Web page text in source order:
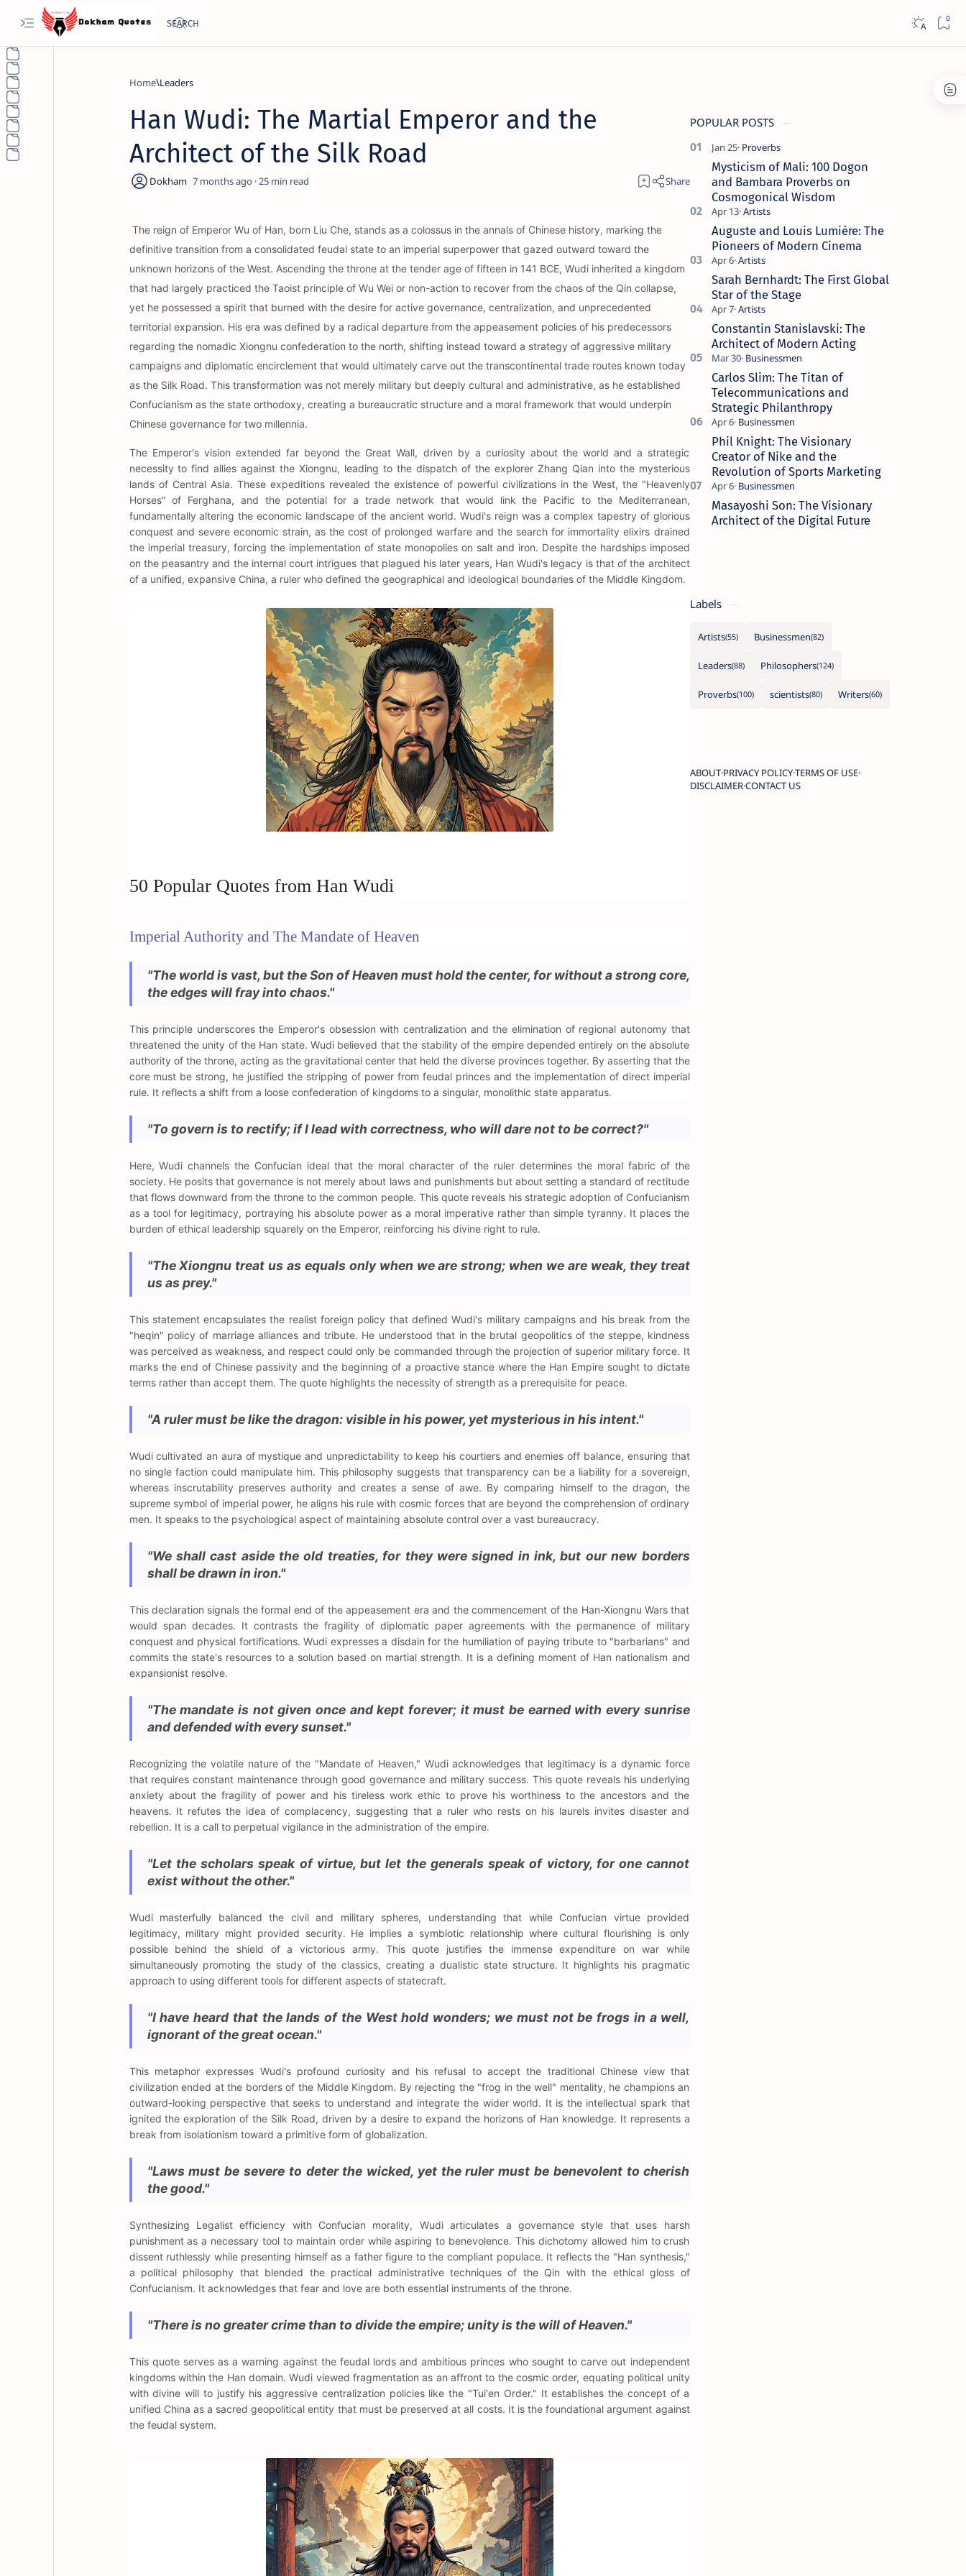
Home Leaders
Han Wudi: The Martial Emperor and the
Architect of the Silk Road
7 months ago 25
The reign of Emperor Wu of Han, born Liu Che, stands as a colossus in the annals of Chinese history, marking the
definitive transition from a consolidated feudal state to an imperial superpower that gazed outward toward the
unknown horizons of the West. Ascending the throne at the tender age of fifteen in 141 BCE, Wudi inherited a kingdom
that had largely practiced the Taoist principle of Wu Wei or non-action to recover from the chaos of the Qin collapse,
yet he possessed a spirit that burned with the desire for active governance, centralization, and unprecedented
territorial expansion. His era was defined by a radical departure from the appeasement policies of his predecessors
regarding the nomadic Xiongnu confederation to the north, shifting instead toward a strategy of aggressive military
campaigns and diplomatic encirclement that would ultimately carve out the transcontinental trade routes known today
as the Silk Road. This transformation was not merely military but deeply cultural and administrative, as he established
Confucianism as the state orthodoxy, creating a bureaucratic structure and a moral framework that would underpin
Chinese governance for two millennia.
The Emperor's vision extended far beyond the Great Wall, driven by a curiosity about the world and a strategic
necessity to find allies against the Xiongnu, leading to the dispatch of the explorer Zhang Qian into the mysterious
lands of Central Asia. These expeditions revealed the existence of powerful civilizations in the West, the "Heavenly
Horses" of Ferghana, and the potential for a trade network that would link the Pacific to the Mediterranean,
fundamentally altering the economic landscape of the ancient world. Wudi's reign was a complex tapestry of glorious
conquest and severe economic strain, as the cost of prolonged warfare and the search for immortality elixirs drained
the imperial treasury, forcing the implementation of state monopolies on salt and iron. Despite the hardships imposed
on the peasantry and the internal court intrigues that plagued his later years, Han Wudi's legacy is that of the architect
of a unified, expansive China, a ruler who defined the geographical and ideological boundaries of the Middle Kingdom.
50 Popular Quotes from Han Wudi
Imperial Authority and The Mandate of Heaven
"The world is vast, but the Son of Heaven must hold the center, for without a strong core,
the edges will fray into chaos."
This principle underscores the Emperor's obsession with centralization and the elimination of regional autonomy that
threatened the unity of the Han state. Wudi believed that the stability of the empire depended entirely on the absolute
authority of the throne, acting as the gravitational center that held the diverse provinces together. By asserting that the
core must be strong, he justified the stripping of power from feudal princes and the implementation of direct imperial
rule. It reflects a shift from a loose confederation of kingdoms to a singular, monolithic state apparatus.
"To govern is to rectify; if I lead with correctness, who will dare not to be correct?"
Here, Wudi channels the Confucian ideal that the moral character of the ruler determines the moral fabric of the
society. He posits that governance is not merely about laws and punishments but about setting a standard of rectitude
that flows downward from the throne to the common people. This quote reveals his strategic adoption of Confucianism
as a tool for legitimacy, portraying his absolute power as a moral imperative rather than simple tyranny. It places the
burden of ethical leadership squarely on the Emperor, reinforcing his divine right to rule.
"The Xiongnu treat us as equals only when we are strong; when we are weak, they treat
us as prey."
This statement encapsulates the realist foreign policy that defined Wudi's military campaigns and his break from the
"heqin" policy of marriage alliances and tribute. He understood that in the brutal geopolitics of the steppe, kindness
was perceived as weakness, and respect could only be commanded through the projection of superior military force. It
marks the end of Chinese passivity and the beginning of a proactive stance where the Han Empire sought to dictate
terms rather than accept them. The quote highlights the necessity of strength as a prerequisite for peace.
"A ruler must be like the dragon: visible in his power, yet mysterious in his intent."
Wudi cultivated an aura of mystique and unpredictability to keep his courtiers and enemies off balance, ensuring that
no single faction could manipulate him. This philosophy suggests that transparency can be a liability for a sovereign,
whereas inscrutability preserves authority and creates a sense of awe. By comparing himself to the dragon, the
supreme symbol of imperial power, he aligns his rule with cosmic forces that are beyond the comprehension of ordinary
men. It speaks to the psychological aspect of maintaining absolute control over a vast bureaucracy.
"We shall cast aside the old treaties, for they were signed in ink, but our new borders
shall be drawn in iron."
This declaration signals the formal end of the appeasement era and the commencement of the Han-Xiongnu Wars that
would span decades. It contrasts the fragility of diplomatic paper agreements with the permanence of military
conquest and physical fortifications. Wudi expresses a disdain for the humiliation of paying tribute to "barbarians" and
commits the state's resources to a solution based on martial strength. It is a defining moment of Han nationalism and
expansionist resolve.
"The mandate is not given once and kept forever; it must be earned with every sunrise
and defended with every sunset."
Recognizing the volatile nature of the "Mandate of Heaven," Wudi acknowledges that legitimacy is a dynamic force
that requires constant maintenance through good governance and military success. This quote reveals his underlying
anxiety about the fragility of power and his tireless work ethic to prove his worthiness to the ancestors and the
heavens. It refutes the idea of complacency, suggesting that a ruler who rests on his laurels invites disaster and
rebellion. It is a call to perpetual vigilance in the administration of the empire.
"Let the scholars speak of virtue, but let the generals speak of victory, for one cannot
exist without the other."
Wudi masterfully balanced the civil and military spheres, understanding that while Confucian virtue provided
legitimacy, military might provided security. He implies a symbiotic relationship where cultural flourishing is only
possible behind the shield of a victorious army. This quote justifies the immense expenditure on war while
simultaneously promoting the study of the classics, creating a dualistic state structure. It highlights his pragmatic
approach to using different tools for different aspects of statecraft.
"I have heard that the lands of the West hold wonders; we must not be frogs in a well,
ignorant of the great ocean."
This metaphor expresses Wudi's profound curiosity and his refusal to accept the traditional Chinese view that
civilization ended at the borders of the Middle Kingdom. By rejecting the "frog in the well" mentality, he champions an
outward-looking perspective that seeks to understand and integrate the wider world. It is the intellectual spark that
ignited the exploration of the Silk Road, driven by a desire to expand the horizons of Han knowledge. It represents a
break from isolationism toward a primitive form of globalization.
"Laws must be severe to deter the wicked, yet the ruler must be benevolent to cherish
the good."
Synthesizing Legalist efficiency with Confucian morality, Wudi articulates a governance style that uses harsh
punishment as a necessary tool to maintain order while aspiring to benevolence. This dichotomy allowed him to crush
dissent ruthlessly while presenting himself as a father figure to the compliant populace. It reflects the "Han synthesis,"
a political philosophy that blended the practical administrative techniques of the Qin with the ethical gloss of
Confucianism. It acknowledges that fear and love are both essential instruments of the throne.
"There is no greater crime than to divide the empire; unity is the will of Heaven."
This quote serves as a warning against the feudal lords and ambitious princes who sought to carve out independent
kingdoms within the Han domain. Wudi viewed fragmentation as an affront to the cosmic order, equating political unity
with divine will to justify his aggressive centralization policies like the "Tui'en Order." It establishes the concept of a
unified China as a sacred geopolitical entity that must be preserved at all costs. It is the foundational argument against
the feudal system.
POPULAR POSTS
Mysticism of Mali: 100 Dogon
and Bambara Proverbs on
Cosmogonical Wisdom
Auguste and Louis Lumière: The
Pioneers of Modern Cinema
Sarah Bernhardt: The First Global
Star of the Stage
Constantin Stanislavski: The
Architect of Modern Acting
Carlos Slim: The Titan of
Telecommunications and
Strategic Philanthropy
Phil Knight: The Visionary
Creator of Nike and the
Revolution of Sports Marketing
Masayoshi Son: The Visionary
Architect of the Digital Future
Labels
Artists Businessmen
Leaders Philosophers
Proverbs scientists Writers
ABOUTPRIVACY POLICYTERMS OF USE
DISCLAIMERCONTACT US